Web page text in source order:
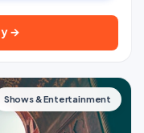
→
Shows & Entertainment